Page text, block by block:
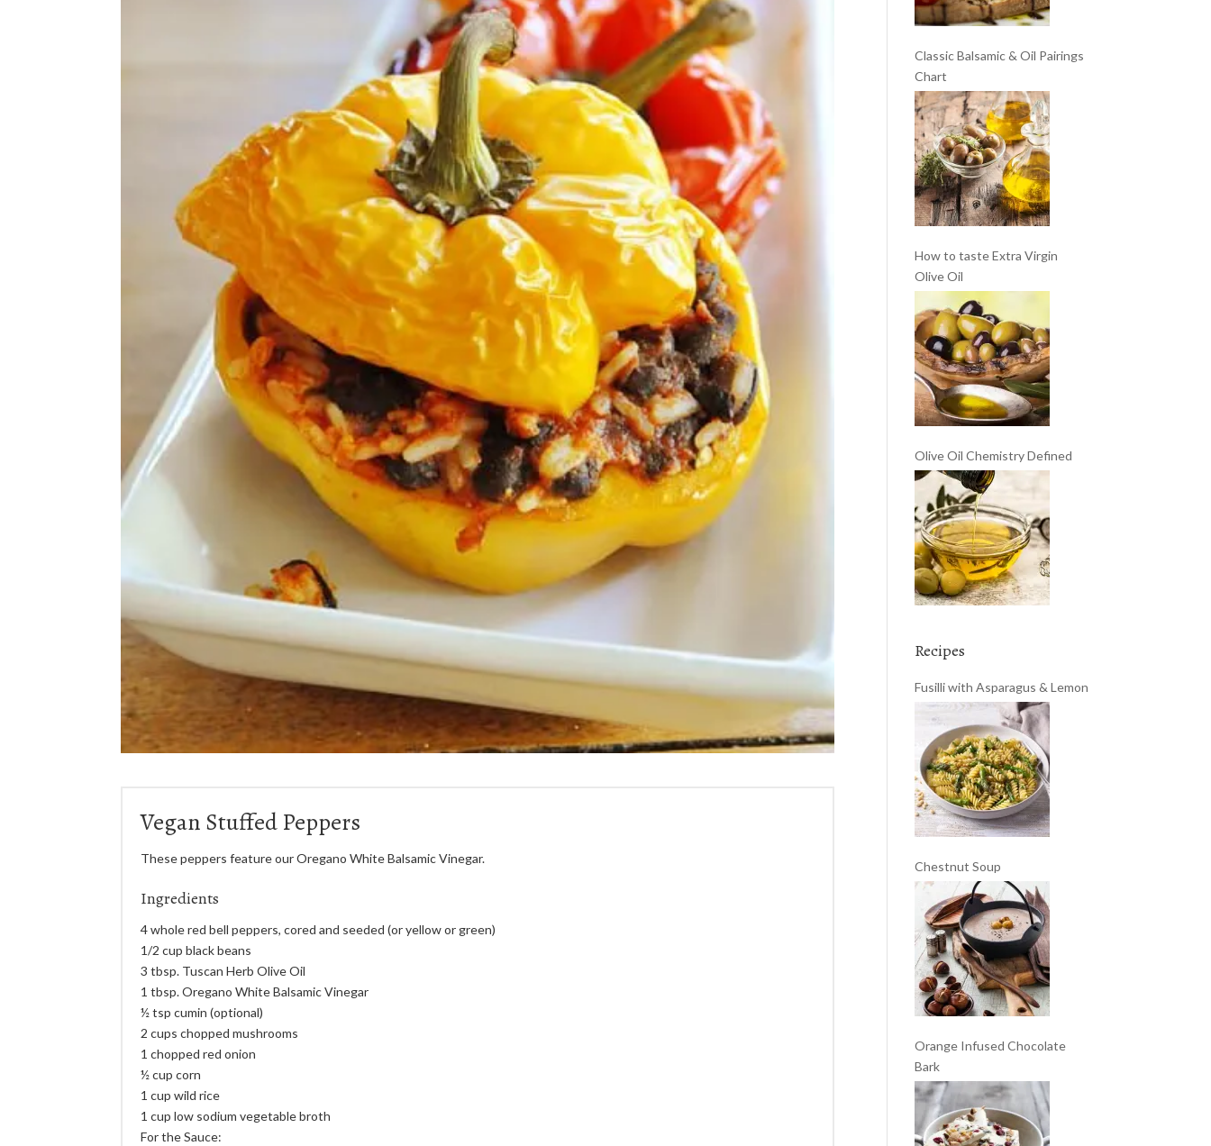
Vegan Stuffed Peppers
These peppers feature our Oregano White Balsamic Vinegar.
Ingredients
4 whole red bell peppers, cored and seeded (or yellow or green)
1/2 cup black beans
3 tbsp. Tuscan Herb Olive Oil
1 tbsp. Oregano White Balsamic Vinegar
½ tsp cumin (optional)
2 cups chopped mushrooms
1 chopped red onion
½ cup corn
1 cup wild rice
1 cup low sodium vegetable broth
For the Sauce:
Classic Balsamic & Oil Pairings
Chart
How to taste Extra Virgin
Olive Oil
Olive Oil Chemistry Defined
Recipes
Fusilli with Asparagus & Lemon
Chestnut Soup
Orange Infused Chocolate
Bark